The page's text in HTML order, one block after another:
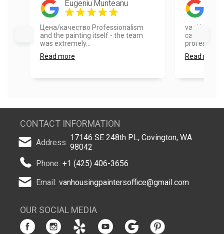
Eugeniu Munteanu
Цена/качество Professionalism
and the painting itself - the team
was extremely...
Read more
cabinets.
Read more
CONTACT INFORMATION
Address: 17146 SE 248th PL, Covington, WA
98042
Phone: +1 (425) 406-3656
Email: vanhousingpaintersoffice@gmail.com
OUR SOCIAL MEDIA